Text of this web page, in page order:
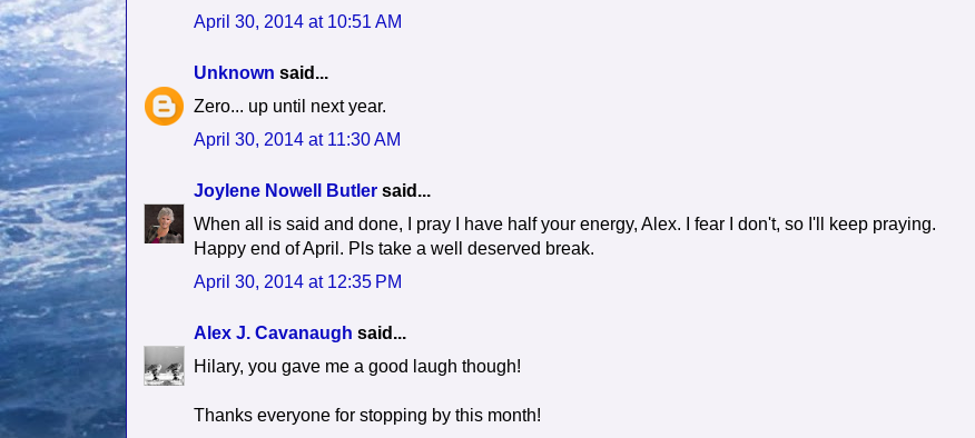
April 30, 2014 at 10:51 AM
Unknown said...
Zero... up until next year.
April 30, 2014 at 11:30 AM
Joylene Nowell Butler said...
When all is said and done, I pray I have half your energy, Alex. I fear I don't, so I'll keep praying.
Happy end of April. Pls take a well deserved break.
April 30, 2014 at 12:35 PM
Alex J. Cavanaugh said...
Hilary, you gave me a good laugh though!
Thanks everyone for stopping by this month!